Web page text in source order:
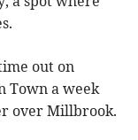
out on
Town a week
over Millbrook.